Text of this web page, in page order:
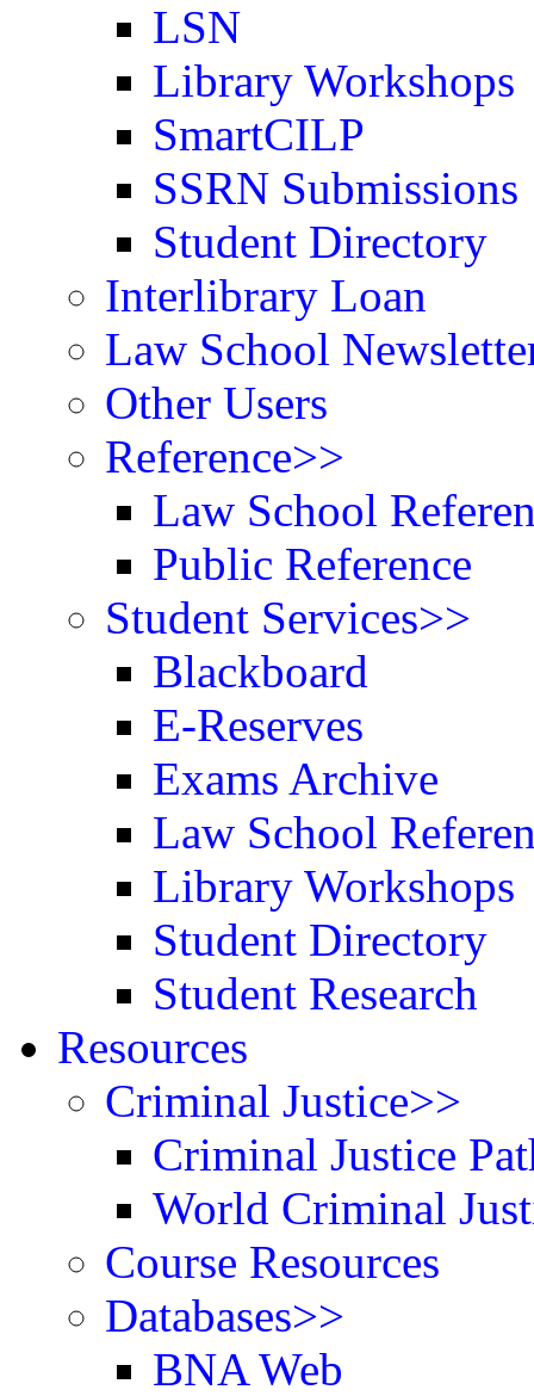
LSN
Library Workshops
SmartCILP
SSRN Submissions
Student Directory
Interlibrary Loan
Law School
Other Users
Reference>>
Law School
Public Reference
Student Services>>
Blackboard
E-Reserves
Exams Archive
Law School
Library Workshops
Student Directory
Student Research
Resources
Criminal Justice>>
Criminal Justice
World Criminal
Course Resources
Databases>>
BNA Web